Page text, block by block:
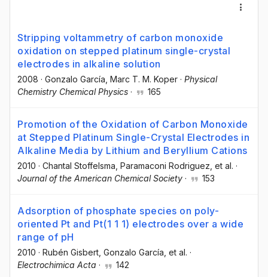
Stripping voltammetry of carbon monoxide
oxidation on stepped platinum single-crystal
electrodes in alkaline solution
2008 · Gonzalo García , Marc T. M. Koper · Physical
Chemistry Chemical Physics · 165
Promotion of the Oxidation of Carbon Monoxide
at Stepped Platinum Single-Crystal Electrodes in
Alkaline Media by Lithium and Beryllium Cations
2010 · Chantal Stoffelsma , Paramaconi Rodriguez , et al. ·
Journal of the American Chemical Society · 153
Adsorption of phosphate species on poly-
oriented Pt and Pt(1 1 1) electrodes over a wide
range of pH
2010 · Rubén Gisbert , Gonzalo García , et al. ·
Electrochimica Acta · 142